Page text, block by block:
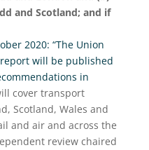
and Scotland; and if
2020: “The Union
will be published
in
cover transport
Scotland, Wales and
and air and across the
review chaired